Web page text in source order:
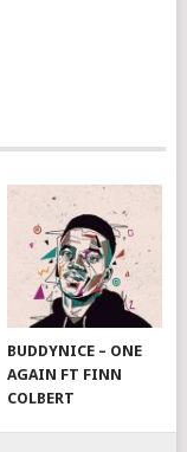
BUDDYNICE – ONE
AGAIN FT FINN
COLBERT